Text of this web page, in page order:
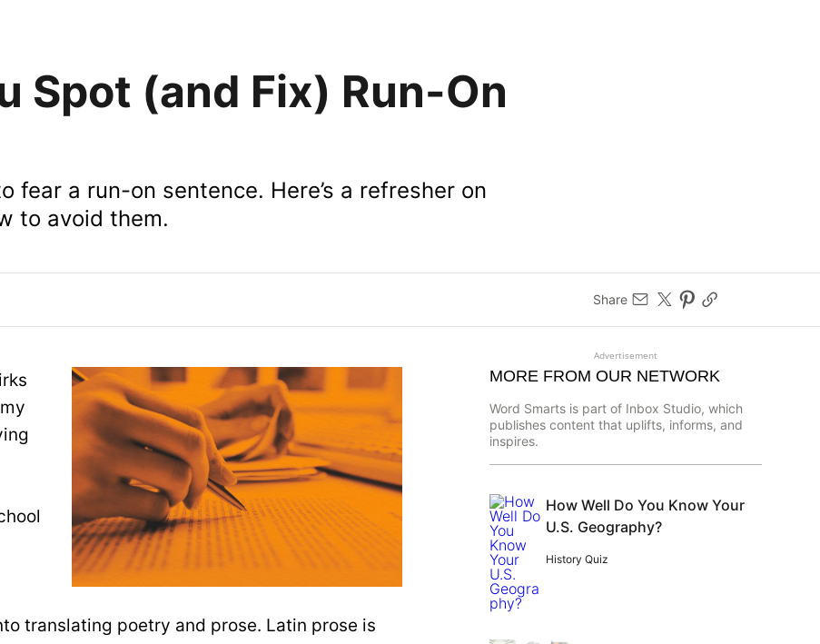
Spot (and Fix) Run-On
fear a run-on sentence. Here’s a refresher on
to avoid them.
Share
translating poetry and prose. Latin prose is
Advertisement
MORE FROM OUR NETWORK
Word Smarts is part of Inbox Studio, which
publishes content that uplifts, informs, and
inspires.
How Well Do You Know Your
U.S. Geography?
History Quiz